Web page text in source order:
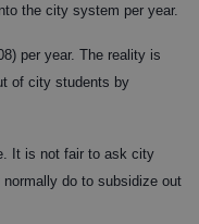
the city system per year.
per year. The reality is
of city students by
It is not fair to ask city
do to subsidize out